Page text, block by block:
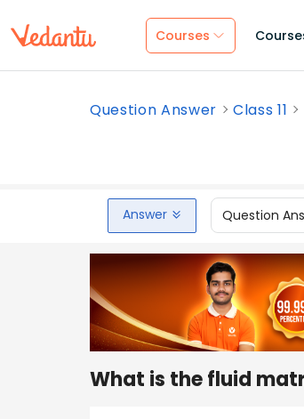
Courses
Question Answer Class 11
Answer Question
What is the fluid